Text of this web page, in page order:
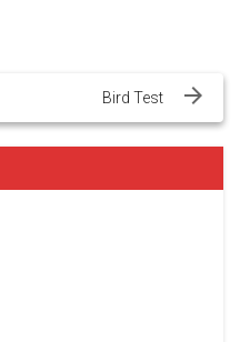
Bird Test